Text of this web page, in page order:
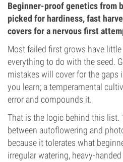
Beginner-proof genetics from
picked for hardiness, fast
covers for a nervous first
Most failed first grows have
everything to do with the seed.
mistakes will cover for the gaps
you learn; a temperamental
error and compounds it.
That is the logic behind this list.
between autoflowering and
because it tolerates what
irregular watering, heavy-